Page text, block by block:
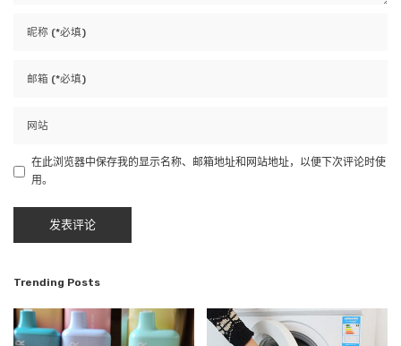
在此浏览器中保存我的显示名称、邮箱地址和网站地址，以便下次评论时使
用。
Trending Posts